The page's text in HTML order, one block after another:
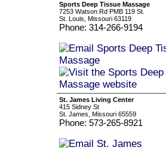
Sports Deep Tissue Massage
7253 Watson Rd PMB 119 St.
St. Louis, Missouri 63119
Phone: 314-266-9194
St. James Living Center
415 Sidney St
St. James, Missouri 65559
Phone: 573-265-8921